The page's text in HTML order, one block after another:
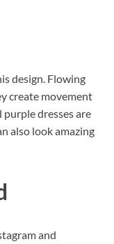
design. Flowing
create movement
purple dresses are
also look amazing
and